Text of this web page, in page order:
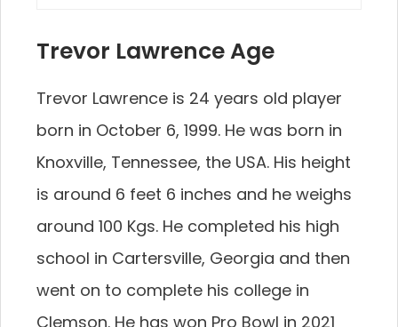
Trevor Lawrence Age
Trevor Lawrence is 24 years old player
born in October 6, 1999. He was born in
Knoxville, Tennessee, the USA. His height
is around 6 feet 6 inches and he weighs
around 100 Kgs. He completed his high
school in Cartersville, Georgia and then
went on to complete his college in
Clemson. He has won Pro Bowl in 2021